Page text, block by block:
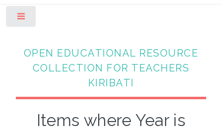
OPEN EDUCATIONAL RESOURCE
COLLECTION FOR TEACHERS
KIRIBATI
Items where Year is